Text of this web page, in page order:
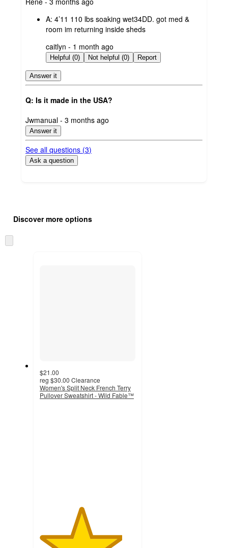
A: 4’11 110 lbs soaking wet34DD. got med &
room im returning inside sheds
submitted
by
caitlyn - 1 month ago
Helpful (0) Not helpful (0) Report
Answer it
Q: Is it made in the USA?
submitted
by
Jwmanual - 3 months ago
Answer it
See all questions (3)
Ask a question
product
and
content
once
Discover more options
to
$21.00
reg $30.00 Clearance
Women's Split Neck French Terry
Pullover Sweatshirt - Wild Fable™